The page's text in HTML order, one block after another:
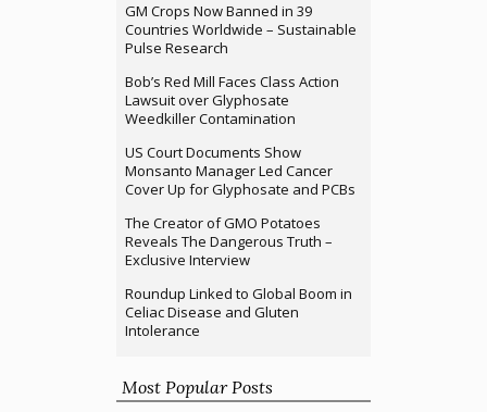
GM Crops Now Banned in 39
Countries Worldwide – Sustainable
Pulse Research
Bob’s Red Mill Faces Class Action
Lawsuit over Glyphosate
Weedkiller Contamination
US Court Documents Show
Monsanto Manager Led Cancer
Cover Up for Glyphosate and PCBs
The Creator of GMO Potatoes
Reveals The Dangerous Truth –
Exclusive Interview
Roundup Linked to Global Boom in
Celiac Disease and Gluten
Intolerance
Most Popular Posts